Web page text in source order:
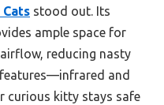
stood out. Its
ample space for
reducing nasty
and
curious kitty stays safe